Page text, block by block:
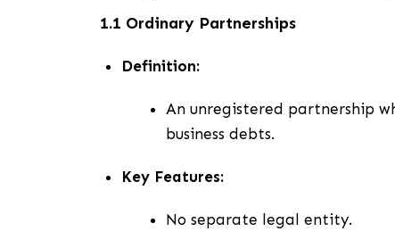
1.1 Ordinary Partnerships
Definition:
An unregistered partnership
business debts.
Key Features:
No separate legal entity.